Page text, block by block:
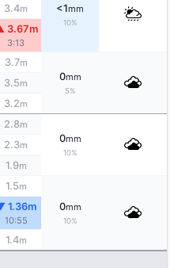
<1mm
10%
3.4m
3.67m
3:13
3.7m
0mm
5%
3.5m
3.2m
2.8m
0mm
10%
2.3m
1.9m
1.5m
0mm
10%
1.36m
10:55
1.4m